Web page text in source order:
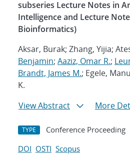
subseries Lecture Notes in
Intelligence and Lecture
Bioinformatics)
Aksar, Burak; Zhang, Yijia;
Benjamin; Aaziz, Omar R.;
Brandt, James M.; Egele,
K.
View Abstract
More
TYPE Conference Proceeding
DOI OSTI Scopus